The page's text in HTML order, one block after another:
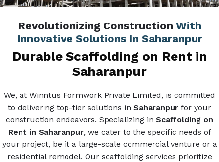
Revolutionizing Construction With
Innovative Solutions In Saharanpur
Durable Scaffolding on Rent in
Saharanpur
We, at Winntus Formwork Private Limited, is committed
to delivering top-tier solutions in Saharanpur for your
construction endeavors. Specializing in Scaffolding on
Rent in Saharanpur, we cater to the specific needs of
your project, be it a large-scale commercial venture or a
residential remodel. Our scaffolding services prioritize